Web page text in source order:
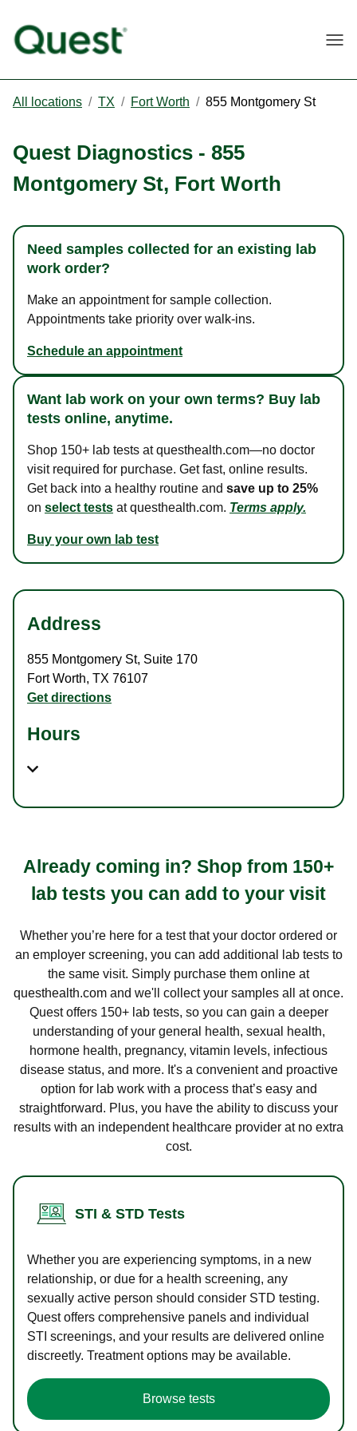
All locations / TX / Fort Worth / 855 Montgomery St
Quest Diagnostics - 855
Montgomery St, Fort Worth
Need samples collected for an existing lab
work order?
Make an appointment for sample collection.
Appointments take priority over walk-ins.
Schedule an appointment
Want lab work on your own terms? Buy lab
tests online, anytime.
Shop 150+ lab tests at questhealth.com—no doctor
visit required for purchase. Get fast, online results.
Get back into a healthy routine and save up to 25%
on select tests at questhealth.com. Terms apply.
Buy your own lab test
Address
855 Montgomery St, Suite 170
Fort Worth, TX 76107
Get directions
Hours
Already coming in? Shop from 150+
lab tests you can add to your visit
Whether you’re here for a test that your doctor ordered or
an employer screening, you can add additional lab tests to
the same visit. Simply purchase them online at
questhealth.com and we'll collect your samples all at once.
Quest offers 150+ lab tests, so you can gain a deeper
understanding of your general health, sexual health,
hormone health, pregnancy, vitamin levels, infectious
disease status, and more. It's a convenient and proactive
option for lab work with a process that’s easy and
straightforward. Plus, you have the ability to discuss your
results with an independent healthcare provider at no extra
cost.
STI & STD Tests
Whether you are experiencing symptoms, in a new
relationship, or due for a health screening, any
sexually active person should consider STD testing.
Quest offers comprehensive panels and individual
STI screenings, and your results are delivered online
discreetly. Treatment options may be available.
Browse tests